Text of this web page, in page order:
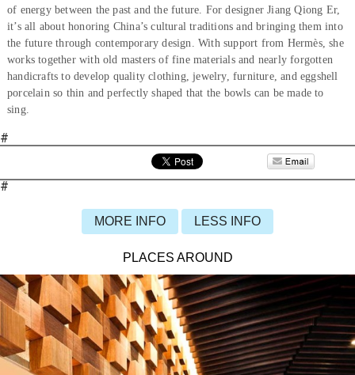
of energy between the past and the future. For designer Jiang Qiong Er,
it’s all about honoring China’s cultural traditions and bringing them into
the future through contemporary design. With support from Hermès, she
works together with old masters of fine materials and nearly forgotten
handicrafts to develop quality clothing, jewelry, furniture, and eggshell
porcelain so thin and perfectly shaped that the bowls can be made to
sing.
#
#
MORE INFO LESS INFO
PLACES AROUND